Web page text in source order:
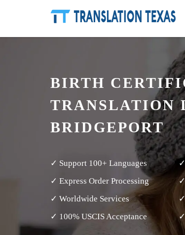
BIRTH
TRANSLATION
BRIDGEPORT
✓ Support 100+ Languages
✓ Express Order Processing
✓ Worldwide Services
✓ 100% USCIS Acceptance